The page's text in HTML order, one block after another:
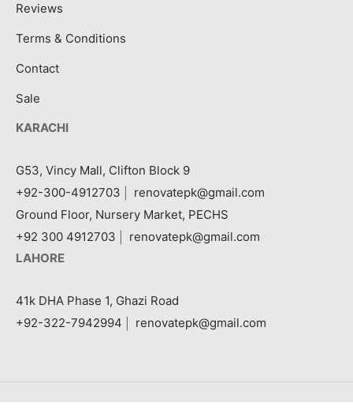
Reviews
Terms & Conditions
Contact
Sale
KARACHI
G53, Vincy Mall, Clifton Block 9
+92-300-4912703
renovatepk@gmail.com
Ground Floor, Nursery Market, PECHS
+92 300 4912703
renovatepk@gmail.com
LAHORE
41k DHA Phase 1, Ghazi Road
+92-322-7942994
renovatepk@gmail.com